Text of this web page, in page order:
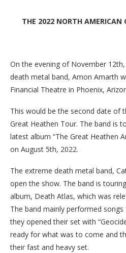
THE 2022 NORTH AMERICAN
On the evening of November
death metal band, Amon Amarth
Financial Theatre in Phoenix,
This would be the second date of
Great Heathen Tour. The band is
latest album “The Great Heathen
on August 5th, 2022.
The extreme death metal band,
open the show. The band is
album, Death Atlas, which was
The band mainly performed
they opened their set with
ready for what was to come and
their fast and heavy set.